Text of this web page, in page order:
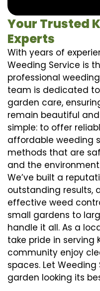
Your Trusted
Experts
With years of
Weeding Service is
professional
team is dedicated
garden care,
remain beautiful
simple: to offer
affordable weeding
methods that are
and the
We’ve built a
outstanding results,
effective weed
small gardens to
handle it all. As a
take pride in serving
community enjoy
spaces. Let
garden looking its